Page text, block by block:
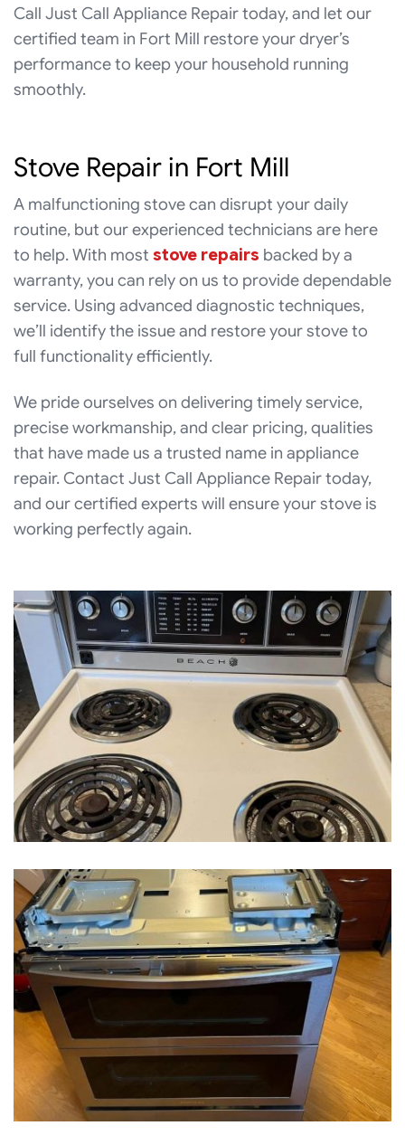
Call Just Call Appliance Repair today, and let our
certified team in Fort Mill restore your dryer’s
performance to keep your household running
smoothly.
Stove Repair in Fort Mill
A malfunctioning stove can disrupt your daily
routine, but our experienced technicians are here
to help. With most stove repairs backed by a
warranty, you can rely on us to provide dependable
service. Using advanced diagnostic techniques,
we’ll identify the issue and restore your stove to
full functionality efficiently.
We pride ourselves on delivering timely service,
precise workmanship, and clear pricing, qualities
that have made us a trusted name in appliance
repair. Contact Just Call Appliance Repair today,
and our certified experts will ensure your stove is
working perfectly again.